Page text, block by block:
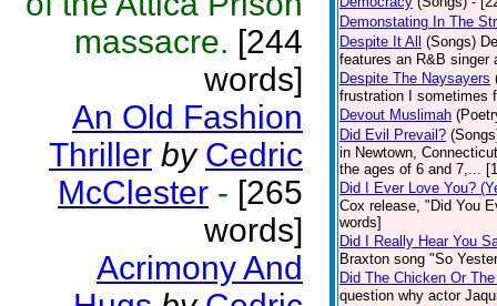
massacre. [244
words]
An Old Fashion
Thriller by Cedric
McClester - [265
words]
Acrimony And
Demonstating In The
Despite It All
(Songs)
features an R&B singer
Despite The Naysayers
frustration I sometimes
Devout Muslimah
Did Evil Prevail?
in Newtown,
the ages of 6 and 7,...
Did I Ever Love You?
Cox release, "Did You
words]
Did I Really Hear You
Braxton song "So
Did The Chicken Or
question why actor